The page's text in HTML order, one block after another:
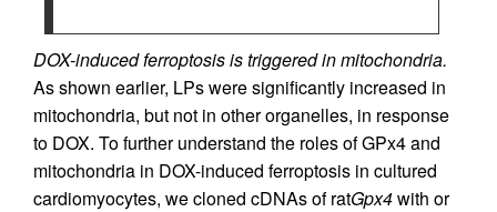
DOX-induced ferroptosis is triggered in mitochondria.
As shown earlier, LPs were significantly increased in
mitochondria, but not in other organelles, in response
to DOX. To further understand the roles of GPx4 and
mitochondria in DOX-induced ferroptosis in cultured
cardiomyocytes, we cloned cDNAs of ratGpx4with or